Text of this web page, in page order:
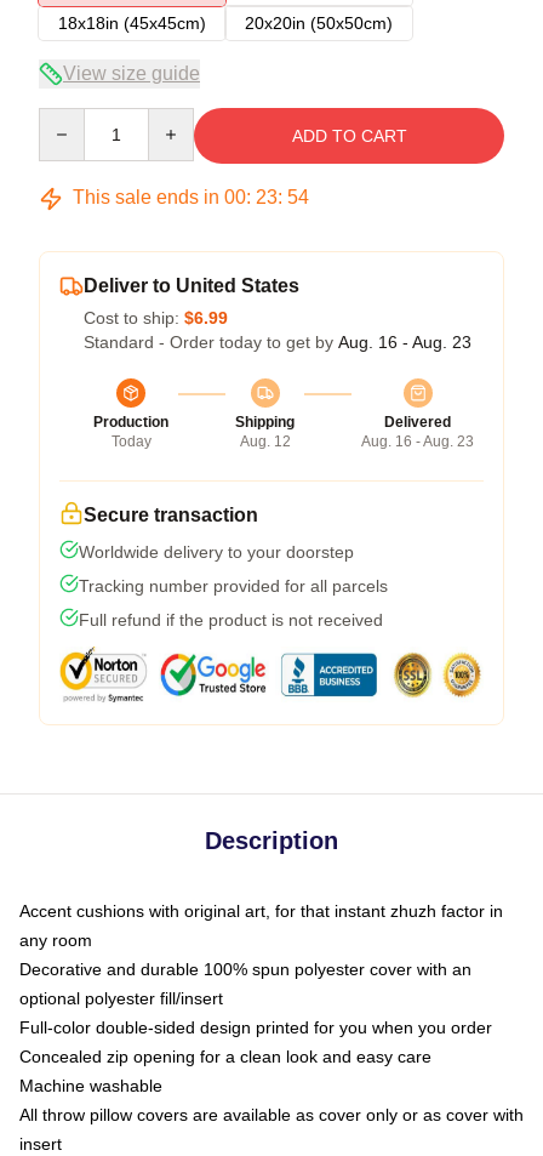
18x18in (45x45cm)
20x20in (50x50cm)
View size guide
ADD TO CART
This sale ends in 00: 23: 54
Deliver to United States
Cost to ship: $6.99
Standard - Order today to get by Aug. 16 - Aug. 23
Production
Today
Shipping
Aug. 12
Delivered
Aug. 16 - Aug. 23
Secure transaction
Worldwide delivery to your doorstep
Tracking number provided for all parcels
Full refund if the product is not received
Description
Accent cushions with original art, for that instant zhuzh factor in
any room
Decorative and durable 100% spun polyester cover with an
optional polyester fill/insert
Full-color double-sided design printed for you when you order
Concealed zip opening for a clean look and easy care
Machine washable
All throw pillow covers are available as cover only or as cover with
insert